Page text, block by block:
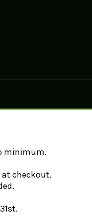
citrus aroma and
preserved.
minimum.
checkout.